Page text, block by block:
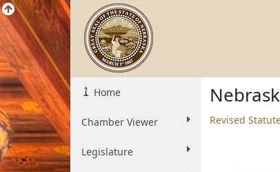
Home
Chamber Viewer
Legislature
Revised